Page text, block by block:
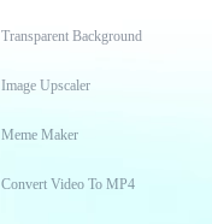
Transparent Background
Image Upscaler
Meme Maker
Convert Video To MP4